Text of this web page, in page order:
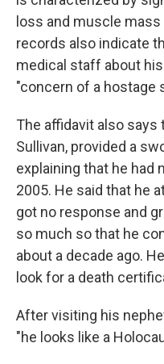
loss and muscle
records also indicate
medical staff about
"concern of a hostage
The affidavit also says
Sullivan, provided a
explaining that he had
2005. He said that he
got no response and
so much so that he
about a decade ago.
look for a death
After visiting his
"he looks like a